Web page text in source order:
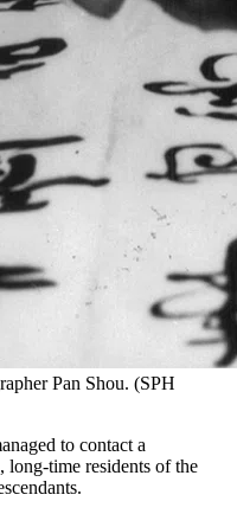
Pan Shou. (SPH
to contact a
long-time residents of the